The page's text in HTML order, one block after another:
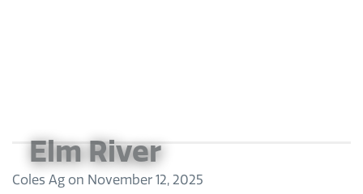
Elm River
Coles Ag on November 12, 2025